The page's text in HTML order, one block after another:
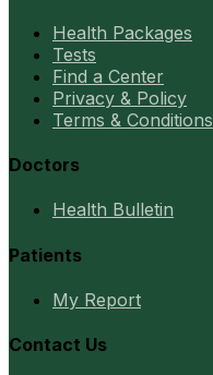
Health Packages
Tests
Find a Center
Privacy & Policy
Terms & Conditions
Doctors
Health Bulletin
Patients
My Report
Contact Us